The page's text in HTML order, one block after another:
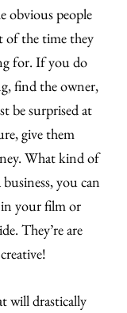
obvious people
of the time they
for. If you do
find the owner,
be surprised at
give them
What kind of
you can
your film or
They’re are
will drastically